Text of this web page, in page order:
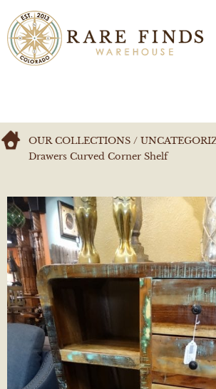
OUR COLLECTIONS /
Drawers Curved Corner Shelf